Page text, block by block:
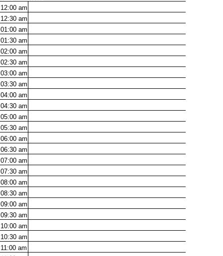
12:00 am
12:30 am
01:00 am
01:30 am
02:00 am
02:30 am
03:00 am
03:30 am
04:00 am
04:30 am
05:00 am
05:30 am
06:00 am
06:30 am
07:00 am
07:30 am
08:00 am
08:30 am
09:00 am
09:30 am
10:00 am
10:30 am
11:00 am